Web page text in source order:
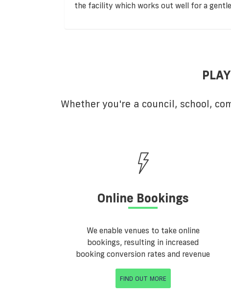
the facility which works out well for a
Whether you're a council, school,
Online Bookings
We enable venues to take online
bookings, resulting in increased
booking conversion rates and revenue
FIND OUT MORE